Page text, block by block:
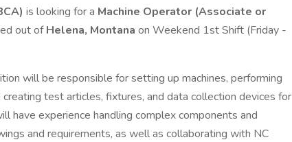
is looking for a Machine Operator (Associate or
out ofHelena, Montana on Weekend 1st Shift (Friday -
will be responsible for setting up machines, performing
creating test articles, fixtures, and data collection devices for
have experience handling complex components and
and requirements, as well as collaborating with NC